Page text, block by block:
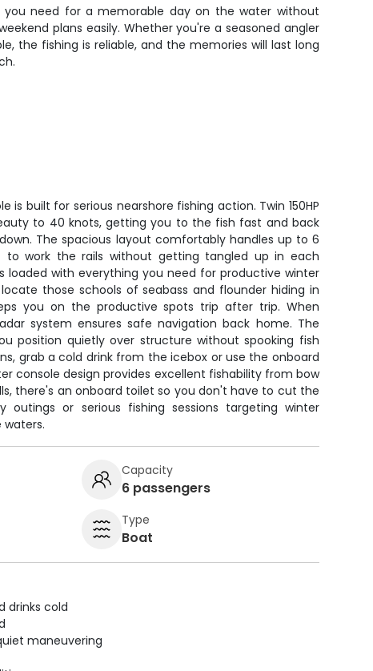
you need for a memorable day on the water without
plans easily. Whether you're a seasoned angler
the fishing is reliable, and the memories will last long
is built for serious nearshore fishing action. Twin 150HP
to 40 knots, getting you to the fish fast and back
The spacious layout comfortably handles up to 6
to work the rails without getting tangled up in each
loaded with everything you need for productive winter
those schools of seabass and flounder hiding in
you on the productive spots trip after trip. When
system ensures safe navigation back home. The
position quietly over structure without spooking fish
grab a cold drink from the icebox or use the onboard
console design provides excellent fishability from bow
there's an onboard toilet so you don't have to cut the
outings or serious fishing sessions targeting winter
Capacity
6 passengers
Type
Boat
drinks cold
maneuvering